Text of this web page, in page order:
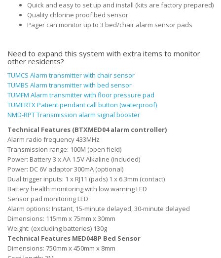
Quick and easy to set up and install (kits are factory prepared)
Quality chlorine proof bed sensor
Pager can monitor up to 3 bed/chair alarm sensor pads
Need to expand this system with extra items to monitor
other residents?
TUMCS Alarm transmitter with chair sensor
TUMBS Alarm transmitter with bed sensor
TUMFM Alarm transmitter with floor pressure pad
TUMERTX Patient pendant call button (waterproof)
NMD-RPT Transmission alarm signal booster
Technical Features (BTXMED04 alarm controller)
Alarm radio frequency 433MHz
Transmission range: 100M (open field)
Power: Battery 3 x AA 1.5V Alkaline (included)
Power: DC 6V adaptor 300mA (optional)
Dual trigger inputs: 1 x RJ11 (pads) 1 x 6.3mm (contact)
Battery health monitoring with low warning LED
Sensor pad monitoring LED
Alarm options: Instant, 15-minute delayed, 30-minute delayed
Dimensions: 115mm x 75mm x 30mm
Weight: (excluding batteries) 130g
Technical Features MED04BP Bed Sensor
Dimensions: 750mm x 450mm x 8mm